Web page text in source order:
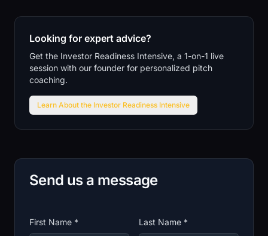
Looking for expert advice?
Get the Investor Readiness Intensive, a 1-on-1 live
session with our founder for personalized pitch
coaching.
Learn About the Investor Readiness Intensive
Send us a message
First Name * Last Name *